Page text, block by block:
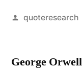
Posted
quoteresearch
George